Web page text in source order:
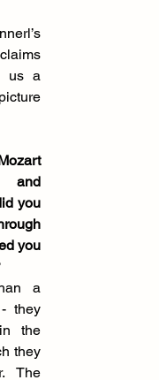
us a
and
you
you
a
they
the
they
The